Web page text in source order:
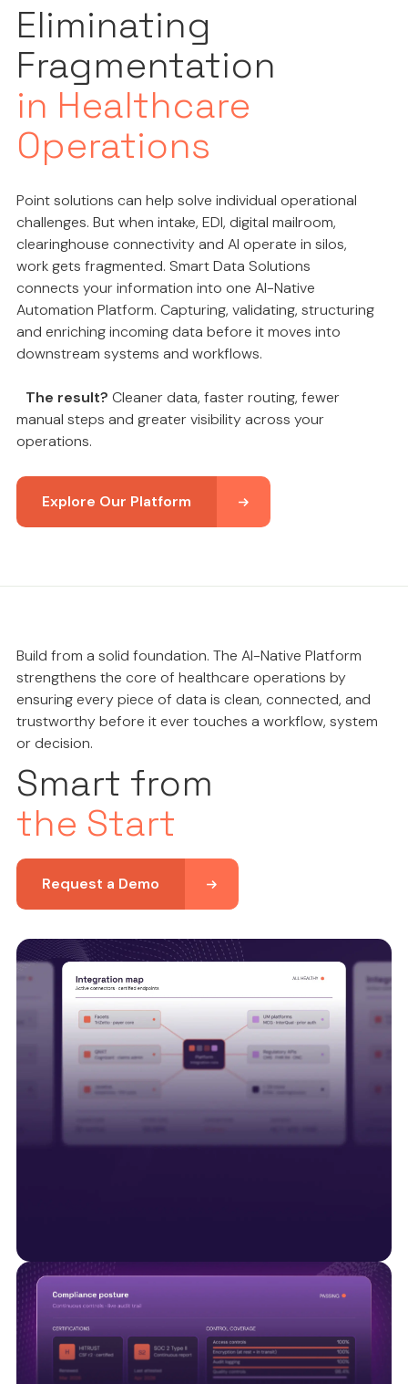
Eliminating
Fragmentation
in Healthcare
Operations
Point solutions can help solve individual operational
challenges. But when intake, EDI, digital mailroom,
clearinghouse connectivity and AI operate in silos,
work gets fragmented. Smart Data Solutions
connects your information into one AI-Native
Automation Platform. Capturing, validating, structuring
and enriching incoming data before it moves into
downstream systems and workflows.
The result? Cleaner data, faster routing, fewer
manual steps and greater visibility across your
operations.
Explore Our Platform
Smart from
the Start
Request a Demo
Build from a solid foundation. The AI-Native Platform
strengthens the core of healthcare operations by
ensuring every piece of data is clean, connected, and
trustworthy before it ever touches a workflow, system
or decision.
Smart Data Solutions integrates with payer
platforms including Facets, QNXT and Javelina,